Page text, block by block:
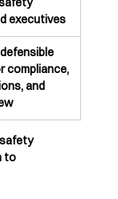
executives
compliance,
and
to